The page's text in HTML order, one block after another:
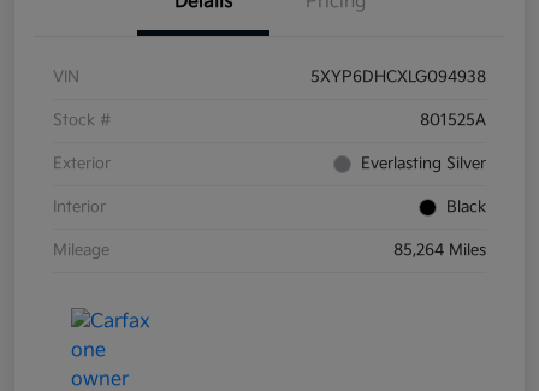
VIN 5XYP6DHCXLG094938
Stock # 801525A
Exterior Everlasting Silver
Interior Black
Mileage 85,264 Miles